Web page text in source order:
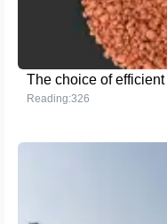
Reading:326